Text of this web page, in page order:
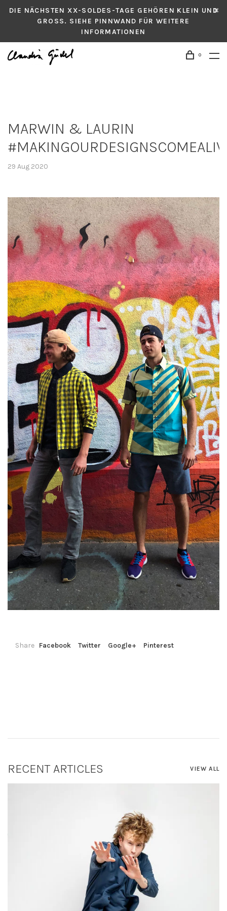
DIE NÄCHSTEN XX-SOLDES-TAGE GEHÖREN KLEIN UND
GROSS. SIEHE PINNWAND FÜR WEITERE
INFORMATIONEN
0
MARWIN & LAURIN
29 Aug 2020
Share Facebook Twitter Google+ Pinterest
RECENT ARTICLES VIEW ALL